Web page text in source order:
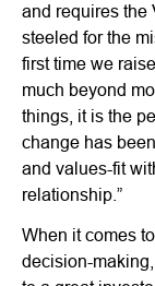
and requires the
steeled for the
first time we
much beyond
things, it is the
change has
and values-fit
relationship.”
When it comes
decision-